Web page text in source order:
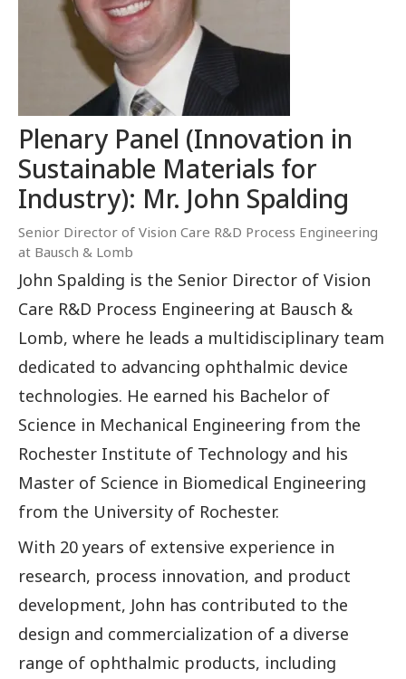
Plenary Panel (Innovation in
Sustainable Materials for
Industry): Mr. John Spalding
Senior Director of Vision Care R&D Process Engineering
at Bausch & Lomb
John Spalding is the Senior Director of Vision
Care R&D Process Engineering at Bausch &
Lomb, where he leads a multidisciplinary team
dedicated to advancing ophthalmic device
technologies. He earned his Bachelor of
Science in Mechanical Engineering from the
Rochester Institute of Technology and his
Master of Science in Biomedical Engineering
from the University of Rochester.
With 20 years of extensive experience in
research, process innovation, and product
development, John has contributed to the
design and commercialization of a diverse
range of ophthalmic products, including